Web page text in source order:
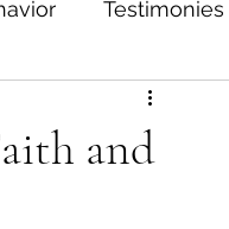
Testimonies
and